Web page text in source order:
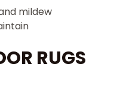
mildew
RUGS